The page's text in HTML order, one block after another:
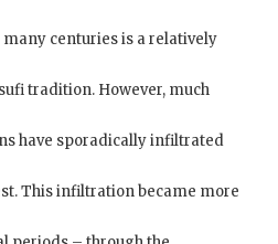
centuries is a relatively
tradition. However, much
have sporadically infiltrated
This infiltration became more